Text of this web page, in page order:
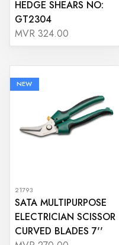
HEDGE SHEARS NO:
GT2304
MVR 324.00
NEW
21793
SATA MULTIPURPOSE
ELECTRICIAN SCISSOR
CURVED BLADES 7''